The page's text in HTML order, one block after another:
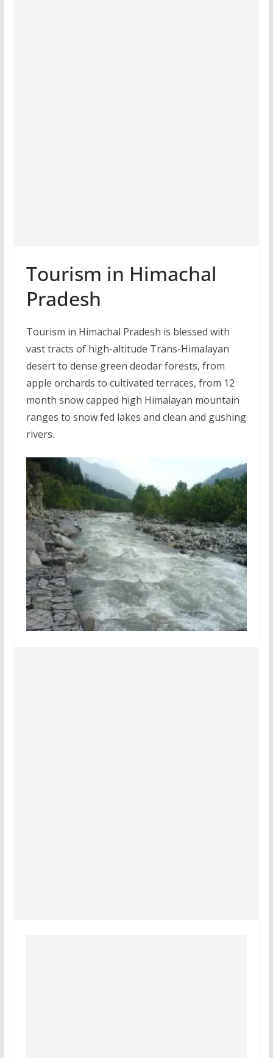
Tourism in Himachal
Pradesh
Tourism in Himachal Pradesh is blessed with
vast tracts of high-altitude Trans-Himalayan
desert to dense green deodar forests, from
apple orchards to cultivated terraces, from 12
month snow capped high Himalayan mountain
ranges to snow fed lakes and clean and gushing
rivers.